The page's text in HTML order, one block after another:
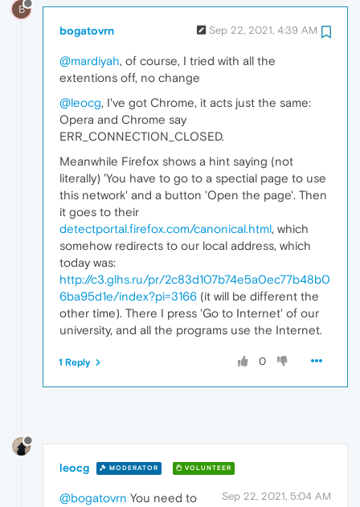
B
bogatovrn Sep 22, 2021, 4:39 AM
@mardiyah, of course, I tried with all the
extentions off, no change
@leocg, I've got Chrome, it acts just the same:
Opera and Chrome say
ERR_CONNECTION_CLOSED.
Meanwhile Firefox shows a hint saying (not
literally) 'You have to go to a spectial page to use
this network' and a button 'Open the page'. Then
it goes to their
detectportal.firefox.com/canonical.html, which
somehow redirects to our local address, which
today was:
http://c3.glhs.ru/pr/2c83d107b74e5a0ec77b48b0
6ba95d1e/index?pi=3166 (it will be different the
other time). There I press 'Go to Internet' of our
university, and all the programs use the Internet.
0
1 Reply
leocg MODERATOR VOLUNTEER
Sep 22, 2021, 5:04 AM
@bogatovrn You need to